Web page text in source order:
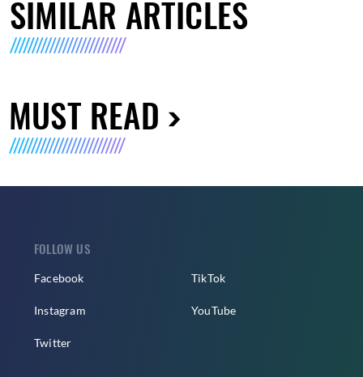
SIMILAR ARTICLES
MUST READ
FOLLOW US
Facebook
Instagram
Twitter
TikTok
YouTube